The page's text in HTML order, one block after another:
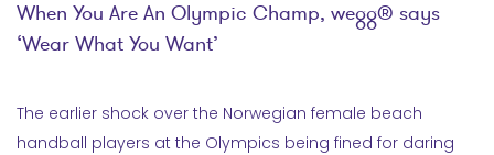
When You Are An Olympic Champ, wegg® says
‘Wear What You Want’
The earlier shock over the Norwegian female beach
handball players at the Olympics being fined for daring